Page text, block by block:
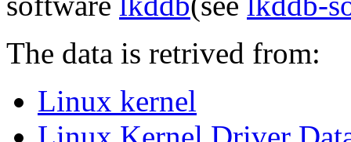
The data is retrived from:
Linux kernel